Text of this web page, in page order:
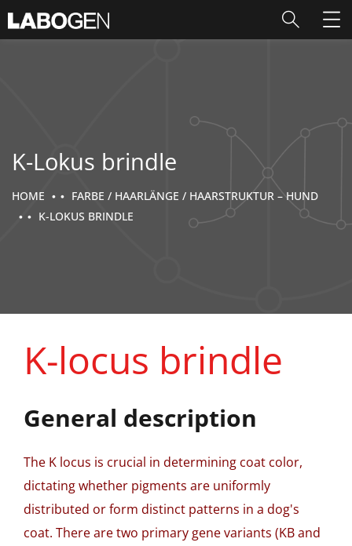
K-Lokus brindle
HOME
FARBE / HAARLÄNGE / HAARSTRUKTUR – HUND
K-LOKUS BRINDLE
K-locus brindle
General description
The K locus is crucial in determining coat color,
dictating whether pigments are uniformly
distributed or form distinct patterns in a dog's
coat. There are two primary gene variants (KB and